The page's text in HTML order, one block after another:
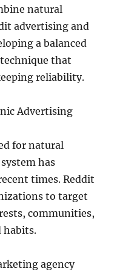
natural
advertising and
a balanced
that
reliability.
Advertising
for natural
has
times. Reddit
to target
communities,
habits.
agency